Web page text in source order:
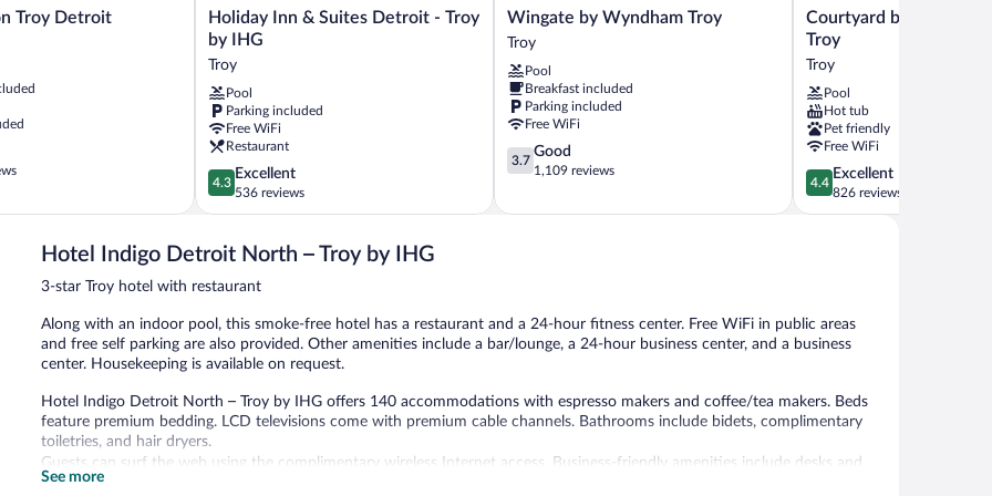
Troy Detroit
Holiday
Inn
Suites
Detroit
Troy
by
IHG
Troy
Holiday Inn & Suites Detroit - Troy
by IHG
Troy
Pool
Parking included
Free WiFi
Restaurant
4.3
out
of
Excellent,
reviews
4.3
Excellent
536 reviews
Wingate
by
Wyndham
Troy
Troy
Wingate by Wyndham Troy
Troy
Pool
Breakfast included
Parking included
Free WiFi
3.7
out
5,
3.7
Good
1,109 reviews
Courtyard
by
Detroit
Troy
Troy
Courtyard by Marriott
Troy
Troy
Pool
Hot tub
Pet friendly
Free WiFi
4.4
out
of
4.4
Excellent
826 reviews
Hotel Indigo Detroit North – Troy by IHG
3-star Troy hotel with restaurant
Along with an indoor pool, this smoke-free hotel has a restaurant and a 24-hour fitness center. Free WiFi in public areas
and free self parking are also provided. Other amenities include a bar/lounge, a 24-hour business center, and a business
center. Housekeeping is available on request.
Hotel Indigo Detroit North – Troy by IHG offers 140 accommodations with espresso makers and coffee/tea makers. Beds
feature premium bedding. LCD televisions come with premium cable channels. Bathrooms include bidets, complimentary
toiletries, and hair dryers.
Guests can surf the web using the complimentary wireless Internet access. Business-friendly amenities include desks and
phones; local and long-distance calls are complimentary (restrictions may apply). Hypo-allergenic bedding, change of towels,
See more